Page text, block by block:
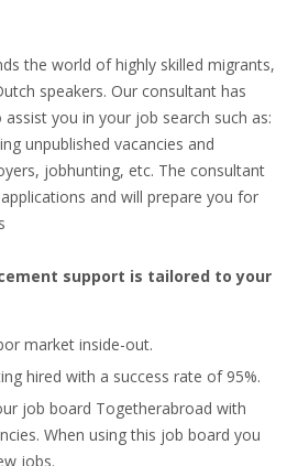
the world of highly skilled migrants,
speakers. Our consultant has
you in your job search such as:
unpublished vacancies and
jobhunting, etc. The consultant
and will prepare you for
support is tailored to your
market inside-out.
hired with a success rate of 95%.
job board Togetherabroad with
When using this job board you
jobs.